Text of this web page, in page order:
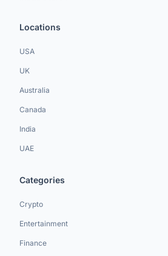
Locations
USA
UK
Australia
Canada
India
UAE
Categories
Crypto
Entertainment
Finance